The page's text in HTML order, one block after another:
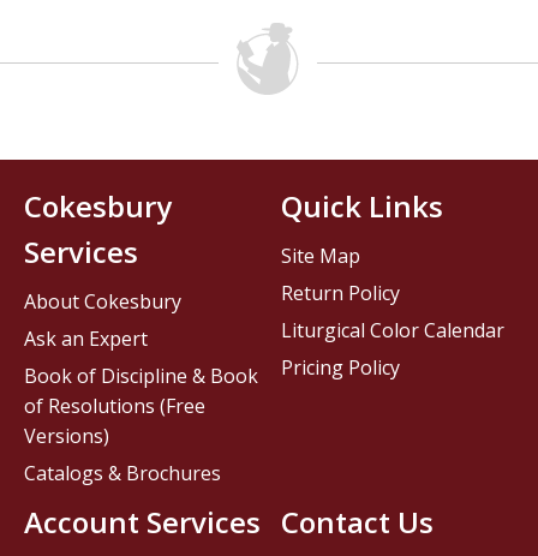
Contact Us
Cokesbury
Services
About Cokesbury
Ask an Expert
Book of Discipline & Book
of Resolutions (Free
Versions)
Catalogs & Brochures
Account Services
Quick Links
Site Map
Return Policy
Liturgical Color Calendar
Pricing Policy